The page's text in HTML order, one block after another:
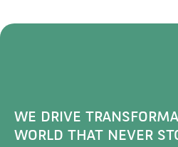
WE DRIVE
WORLD THAT NEVER